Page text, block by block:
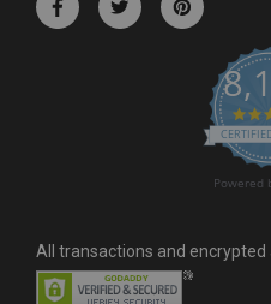
Powered
All transactions and encrypted